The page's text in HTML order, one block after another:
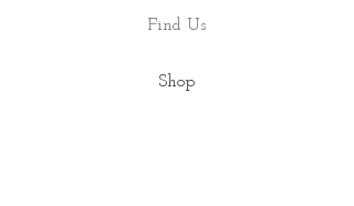
Find Us
Shop